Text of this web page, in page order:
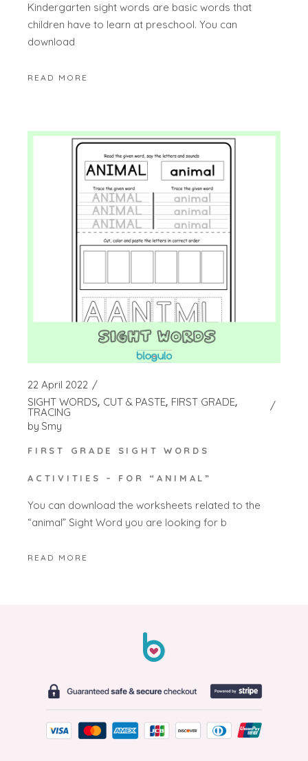
Kindergarten sight words are basic words that
children have to learn at preschool. You can
download
READ MORE
22 April 2022
SIGHT WORDS CUT & PASTE FIRST GRADE
TRACING
by Smy
FIRST GRADE SIGHT WORDS
ACTIVITIES – FOR “ANIMAL”
You can download the worksheets related to the
“animal” Sight Word you are looking for b
READ MORE